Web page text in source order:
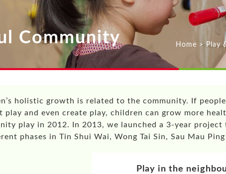
Community Home > Play
holistic growth is related to the community. If
play and even create play, children can grow more
play in 2012. In 2013, we launched a 3-year project
phases in Tin Shui Wai, Wong Tai Sin, Sau Mau Ping
Play in the